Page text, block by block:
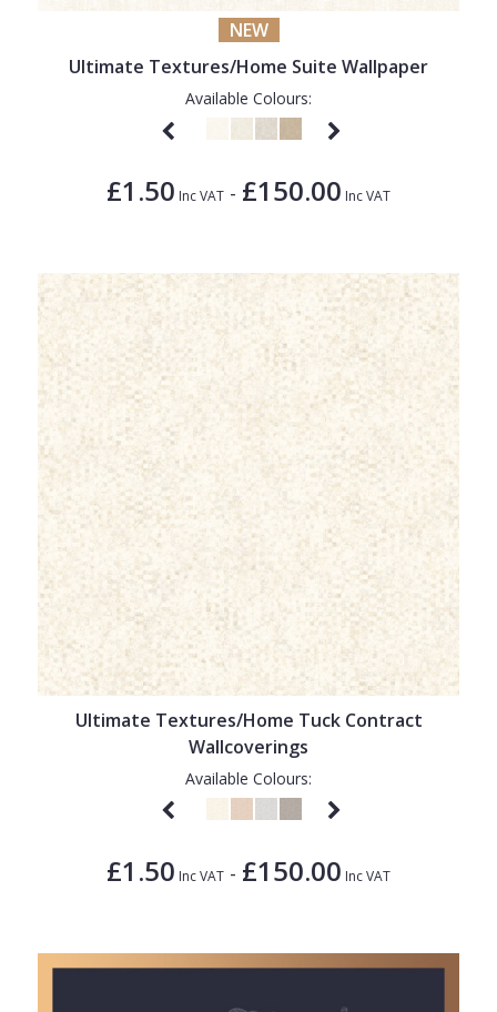
NEW
Ultimate Textures/Home Suite Wallpaper
Available Colours:
£1.50 Inc VAT - £150.00 Inc VAT
Ultimate Textures/Home Tuck Contract
Wallcoverings
Available Colours:
£1.50 Inc VAT - £150.00 Inc VAT